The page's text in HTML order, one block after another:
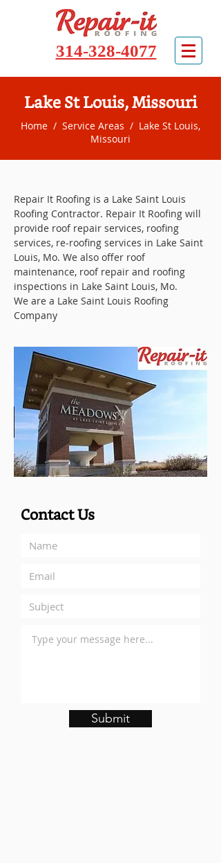
314-328-4077
Lake St Louis, Missouri
Home / Service Areas / Lake St Louis,
Missouri
Repair It Roofing is a Lake Saint Louis
Roofing Contractor. Repair It Roofing will
provide roof repair services, roofing
services, re-roofing services in Lake Saint
Louis, Mo. We also offer roof
maintenance, roof repair and roofing
inspections in Lake Saint Louis, Mo.
We are a Lake Saint Louis Roofing
Company
Contact Us
Submit